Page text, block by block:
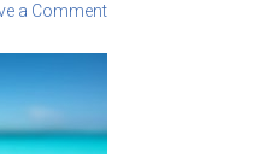
a Comment